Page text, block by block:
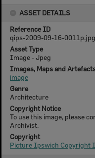
ASSET DETAILS
Reference ID
qips-2009-09-16-0011p.jpg
Asset Type
Image - Jpeg
Images, Maps and
image
Genre
Architecture
Copyright Notice
To use this image, please
Archivist.
Copyright
Picture Ipswich Copyright